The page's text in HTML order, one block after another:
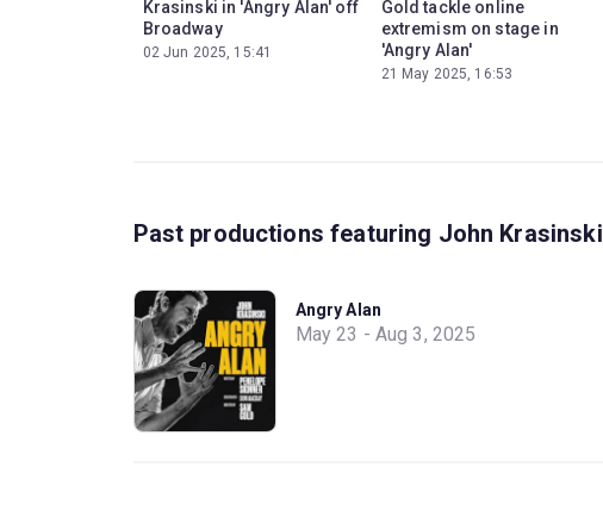
Krasinski in 'Angry Alan' off
Broadway
02 Jun 2025, 15:41
Gold tackle online
extremism on stage in
'Angry Alan'
21 May 2025, 16:53
Past productions featuring John Krasinski
Angry Alan
May 23 - Aug 3, 2025